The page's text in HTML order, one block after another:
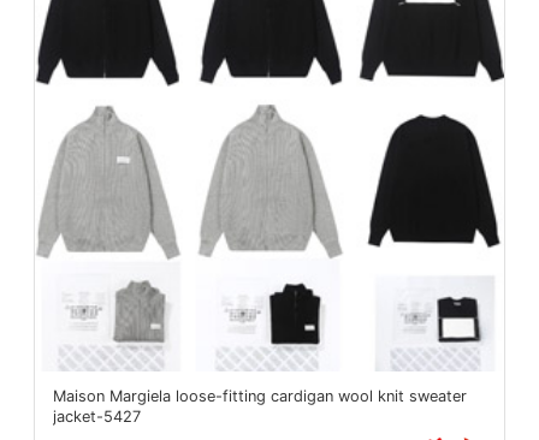
Maison Margiela loose-fitting cardigan wool knit sweater
jacket-5427